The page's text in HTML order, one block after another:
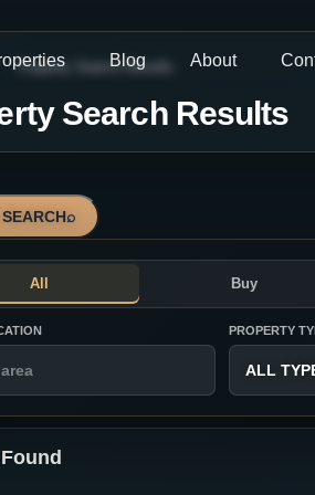
Blog About
Property Search Results
Search Results
⌕
All Buy
PROPERTY
ALL